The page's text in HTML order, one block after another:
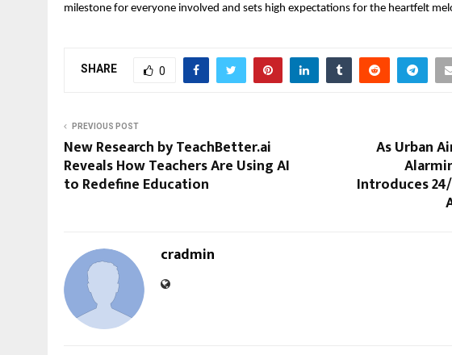
milestone for everyone involved and sets high expectations for the heartfelt
SHARE 0
PREVIOUS POST
New Research by TeachBetter.ai
Reveals How Teachers Are Using AI
to Redefine Education
As Urban
Introduces
cradmin